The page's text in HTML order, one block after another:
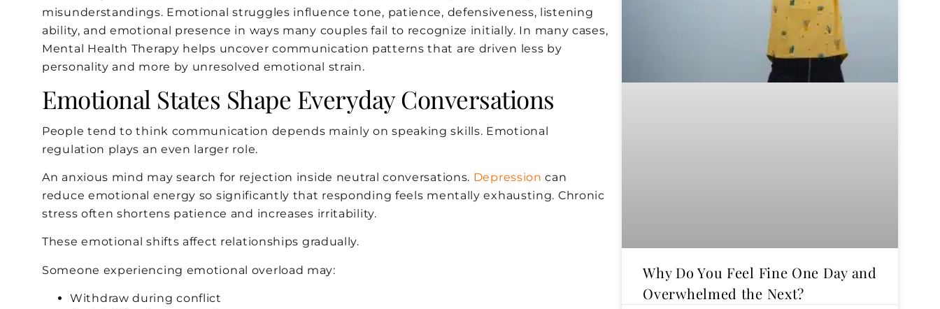
misunderstandings. Emotional struggles influence tone, patience, defensiveness, listening
ability, and emotional presence in ways many couples fail to recognize initially. In many cases,
Mental Health Therapy helps uncover communication patterns that are driven less by
personality and more by unresolved emotional strain.
Emotional States Shape Everyday Conversations
People tend to think communication depends mainly on speaking skills. Emotional
regulation plays an even larger role.
An anxious mind may search for rejection inside neutral conversations. Depression can
reduce emotional energy so significantly that responding feels mentally exhausting. Chronic
stress often shortens patience and increases irritability.
These emotional shifts affect relationships gradually.
Someone experiencing emotional overload may:
Withdraw during conflict
Why Do You Feel Fine One Day and
Overwhelmed the Next?